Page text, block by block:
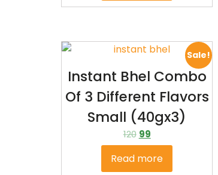
Sale!
Instant Bhel Combo
Of 3 Different Flavors
Small (40gx3)
120 99
Read more